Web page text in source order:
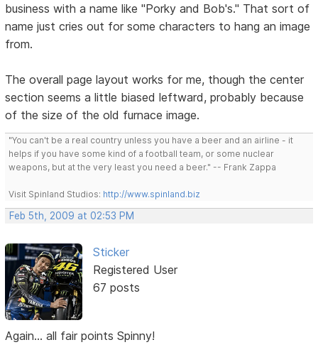
business with a name like "Porky and Bob's." That sort of
name just cries out for some characters to hang an image
from.
The overall page layout works for me, though the center
section seems a little biased leftward, probably because
of the size of the old furnace image.
"You can't be a real country unless you have a beer and an airline - it
helps if you have some kind of a football team, or some nuclear
weapons, but at the very least you need a beer." -- Frank Zappa
Visit Spinland Studios: http://www.spinland.biz
Feb 5th, 2009 at 02:53 PM
Sticker
Registered User
67 posts
Again... all fair points Spinny!